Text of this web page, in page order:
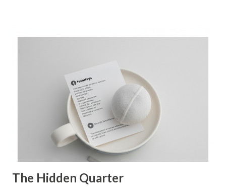
comfort. You can't be both. If you are the fastest, smartest,
You are not being challenged; you are being averaged
down. The work is not just what you do, but who you do it
with. Find the catalytic energy. Find the person, or the
small group, whose mere presence makes your goals seem
not just possible, but inevitable. They are your pace car.
They are the standard. They are the fire you...
The Hidden Quarter